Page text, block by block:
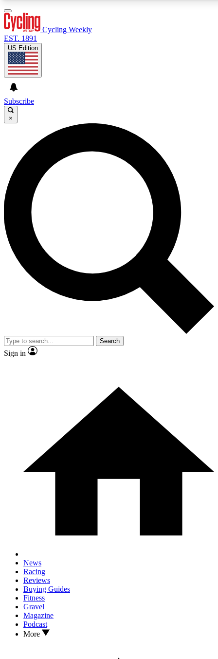
GET CLUB ACCESS QUICK
For the quickest way to join, enter your email below. We’ll
send a confirmation email and sign you up to Cycling
Weekly newsletters with the latest cycling news, riding
advice and features.
Contact me with news and offers from other Future brands
By submitting your information you agree to the Terms & Conditions and
and are aged 16 or over.
Cycling Weekly
EST. 1891
US Edition
Subscribe
×
Search
Sign in
News
Racing
Reviews
Buying Guides
Fitness
Gravel
Magazine
Podcast
More